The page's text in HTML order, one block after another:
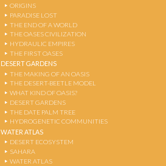
ORIGINS
PARADISE LOST
THE END OF A WORLD
THE OASES CIVILIZATION
HYDRAULIC EMPIRES
THE FIRST OASES
DESERT GARDENS
THE MAKING OF AN OASIS
THE DESERT-BEETLE MODEL
WHAT KIND OF OASIS?
DESERT GARDENS
THE DATE PALM TREE
HYDROGENETIC COMMUNITIES
WATER ATLAS
DESERT ECOSYSTEM
SAHARA
WATER ATLAS